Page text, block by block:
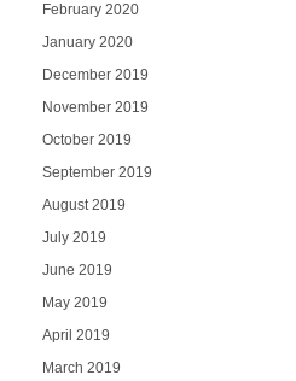
February 2020
January 2020
December 2019
November 2019
October 2019
September 2019
August 2019
July 2019
June 2019
May 2019
April 2019
March 2019